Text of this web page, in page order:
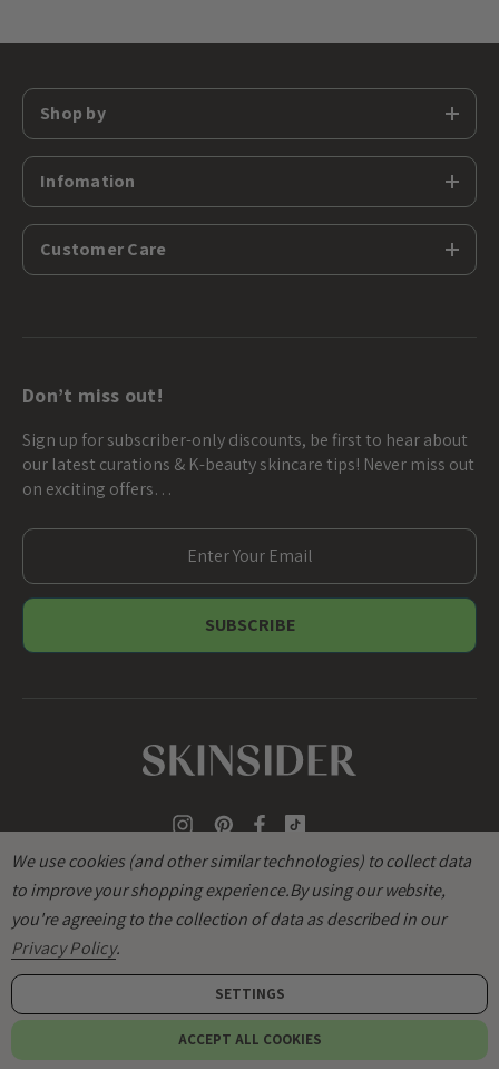
Shop by
Infomation
Customer Care
Don’t miss out!
Sign up for subscriber-only discounts, be first to hear about
our latest curations & K-beauty skincare tips! Never miss out
on exciting offers…
E
m
a
l
© 2026SKINSIDER.
We use cookies (and other similar technologies) to collect data
to improve your shopping experience.By using our website,
you're agreeing to the collection of data as described in our
Privacy Policy.
SETTINGS
ACCEPT ALL COOKIES